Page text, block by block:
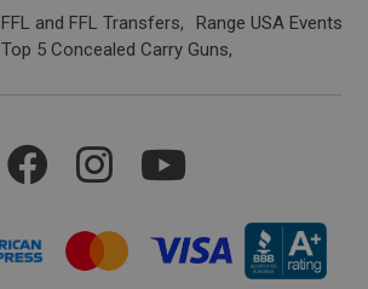
FFL and FFL Transfers
Range USA Events
Top 5 Concealed Carry Guns